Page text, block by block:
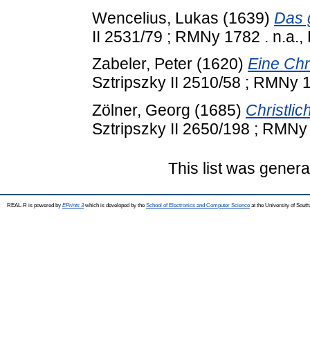
Wencelius, Lukas (1639) Das
II 2531/79 ; RMNy 1782 . n.a.,
Zabeler, Peter (1620) Eine
Sztripszky II 2510/58 ; RMNy
Zölner, Georg (1685)
Sztripszky II 2650/198 ;
This list was
REAL-R is powered by EPrints 3which is developed by the School of Electronics and Computer Science at the University of